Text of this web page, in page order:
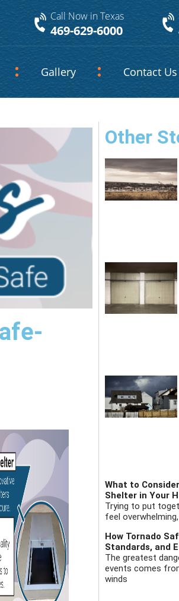
Call Now in Texas
469-629-6000
Gallery Contact Us
Other
What to
Shelter in Your
Trying to put
feel
How Tornado
Standards, and
The greatest
events comes
winds